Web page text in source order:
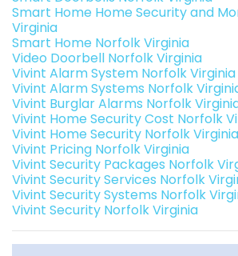
Smart Home Home Security and
Virginia
Smart Home Norfolk Virginia
Video Doorbell Norfolk Virginia
Vivint Alarm System Norfolk Virginia
Vivint Alarm Systems Norfolk
Vivint Burglar Alarms Norfolk
Vivint Home Security Cost Norfolk
Vivint Home Security Norfolk Virginia
Vivint Pricing Norfolk Virginia
Vivint Security Packages Norfolk
Vivint Security Services Norfolk
Vivint Security Systems Norfolk
Vivint Security Norfolk Virginia